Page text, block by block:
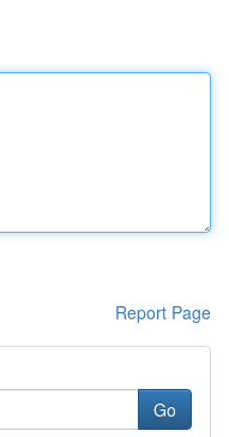
Report Page
Go